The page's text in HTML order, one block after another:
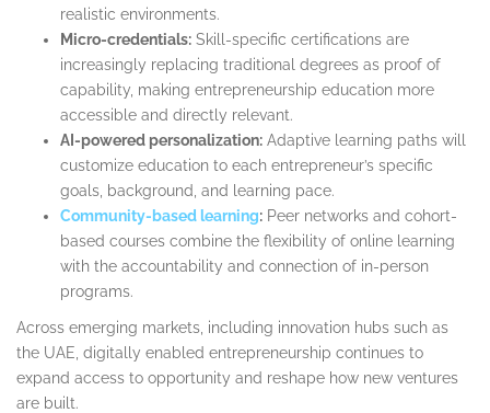
realistic environments.
Micro-credentials: Skill-specific certifications are
increasingly replacing traditional degrees as proof of
capability, making entrepreneurship education more
accessible and directly relevant.
AI-powered personalization: Adaptive learning paths will
customize education to each entrepreneur’s specific
goals, background, and learning pace.
Community-based learning: Peer networks and cohort-
based courses combine the flexibility of online learning
with the accountability and connection of in-person
programs.
Across emerging markets, including innovation hubs such as
the UAE, digitally enabled entrepreneurship continues to
expand access to opportunity and reshape how new ventures
are built.